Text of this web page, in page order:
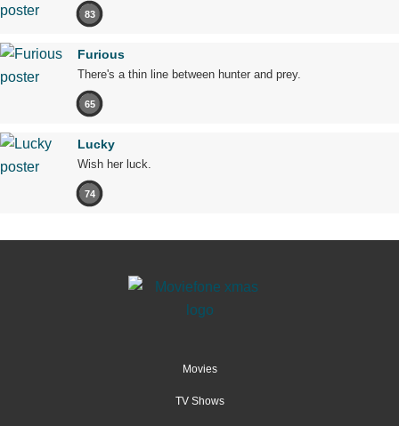
83
Furious
There's a thin line between hunter and prey.
65
Lucky
Wish her luck.
74
Movies
TV Shows